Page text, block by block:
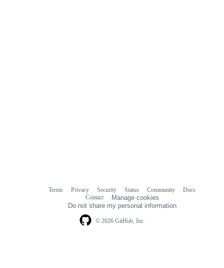
© 2026 GitHub, Inc.
Terms Privacy Security Status Community
Docs
Contact
Manage cookies
Do not share my personal information